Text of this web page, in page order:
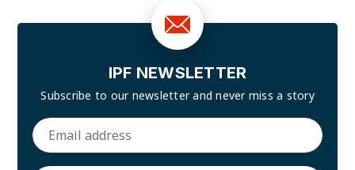
IPF NEWSLETTER
Subscribe to our newsletter andnever miss a story